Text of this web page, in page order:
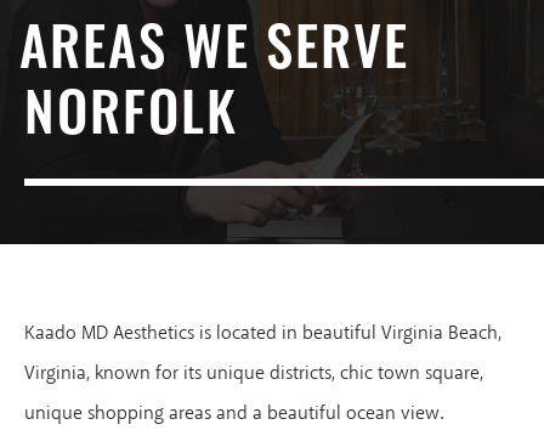
AREAS WE SERVE
NORFOLK
Kaado MD Aesthetics is located in beautiful Virginia Beach,
Virginia, known for its unique districts, chic town square,
unique shopping areas and a beautiful ocean view.